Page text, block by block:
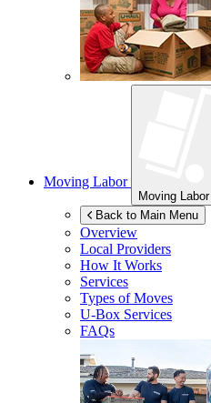
Moving Labor
Moving Labor
Back to Main Menu
Overview
Local Providers
How It Works
Services
Types of Moves
U-Box Services
FAQs